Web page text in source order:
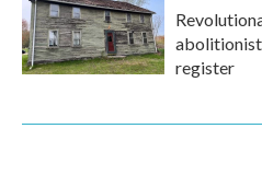
register